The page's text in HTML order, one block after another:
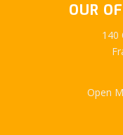
OUR
140
Open